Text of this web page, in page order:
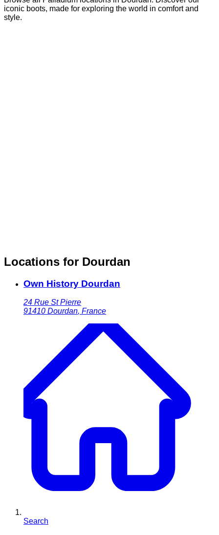
iconic boots, made for exploring the world in comfort and
style.
Locations for Dourdan
Own History Dourdan
24 Rue St Pierre
91410 Dourdan, France
Search